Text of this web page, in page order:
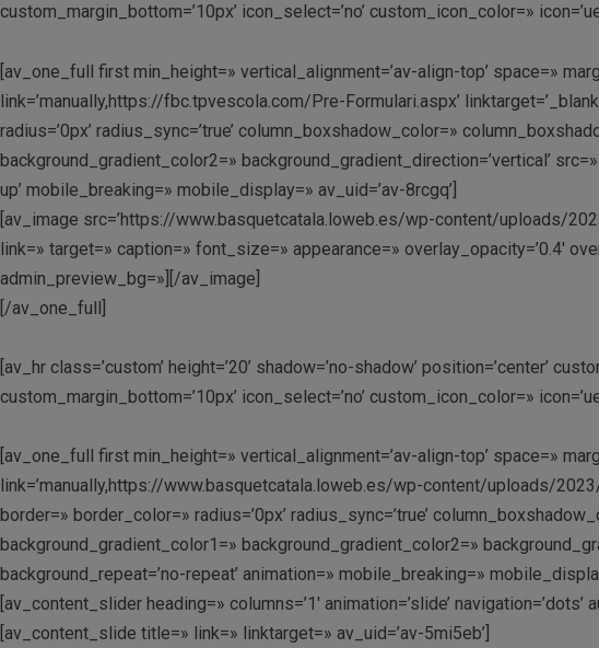
custom_margin_bottom=’10px’ icon_select=’no’ custom_icon_color=»
[av_one_full first min_height=» vertical_alignment=’av-align-top’ space=»
link=’manually,https://fbc.tpvescola.com/Pre-Formulari.aspx’
radius=’0px’ radius_sync=’true’ column_boxshadow_color=»
background_gradient_color2=» background_gradient_direction=’vertical’
up’ mobile_breaking=» mobile_display=» av_uid=’av-8rcgq’]
[av_image src=’https://www.basquetcatala.loweb.es/wp-content/uploads/
link=» target=» caption=» font_size=» appearance=» overlay_opacity=’0.4′
admin_preview_bg=»][/av_image]
[/av_one_full]
[av_hr class=’custom’ height=’20’ shadow=’no-shadow’ position=’center’
custom_margin_bottom=’10px’ icon_select=’no’ custom_icon_color=»
[av_one_full first min_height=» vertical_alignment=’av-align-top’ space=»
link=’manually,https://www.basquetcatala.loweb.es/wp-content/uploads/
border=» border_color=» radius=’0px’ radius_sync=’true’
background_gradient_color1=» background_gradient_color2=»
background_repeat=’no-repeat’ animation=» mobile_breaking=»
[av_content_slider heading=» columns=’1′ animation=’slide’ navigation=’dots’
[av_content_slide title=» link=» linktarget=» av_uid=’av-5mi5eb’]